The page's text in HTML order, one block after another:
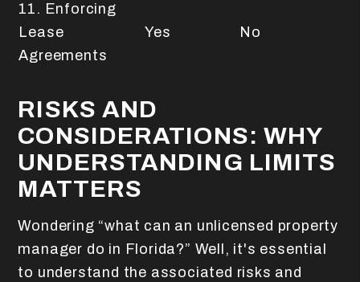
11. Enforcing
Lease
Agreements
Yes No
RISKS AND
CONSIDERATIONS: WHY
UNDERSTANDING LIMITS
MATTERS
Wondering “what can an unlicensed property
manager do in Florida?” Well, it's essential
to understand the associated risks and